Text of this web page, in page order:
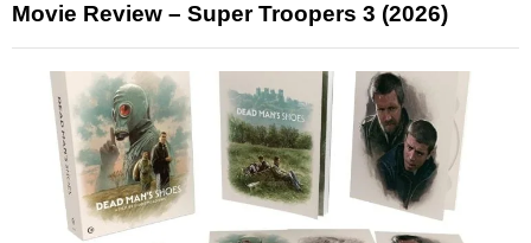
Movie Review – Super Troopers 3 (2026)